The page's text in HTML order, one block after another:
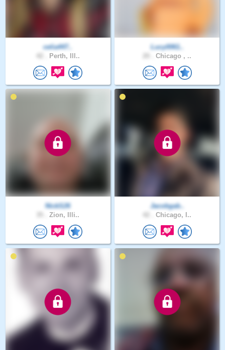
celia447..
Perth, Ill..
Lucy0061..
Chicago , ..
NickS26
Zion, Illi..
Jacobgab..
Chicago, I..